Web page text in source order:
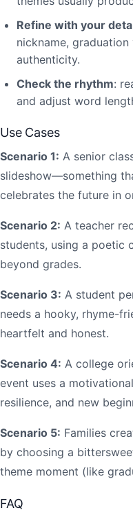
Refine with your
nickname,
authenticity.
Check the rhythm:
and adjust word
Use Cases
Scenario 1: A senior
slideshow—something
celebrates the future in
Scenario 2: A teacher
students, using a poetic
beyond grades.
Scenario 3: A student
needs a hooky, rhyme-
heartfelt and honest.
Scenario 4: A college
event uses a
resilience, and new
Scenario 5: Families
by choosing a
theme moment (like
FAQ